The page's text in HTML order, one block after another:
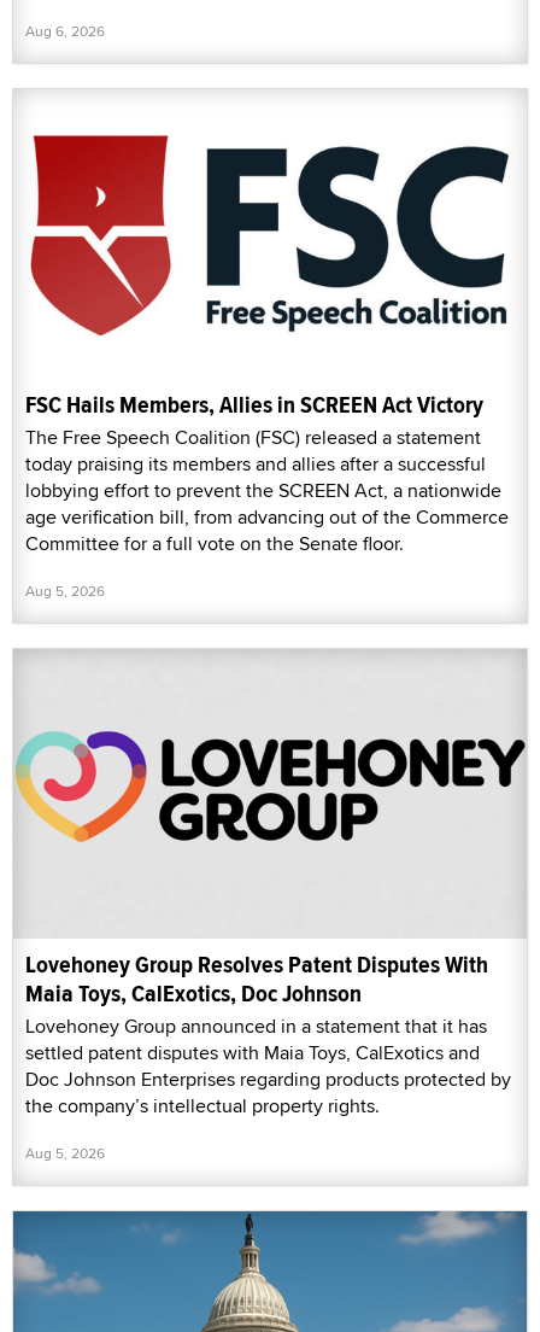
Aug 6, 2026
FSC Hails Members, Allies in SCREEN Act Victory
The Free Speech Coalition (FSC) released a statement
today praising its members and allies after a successful
lobbying effort to prevent the SCREEN Act, a nationwide
age verification bill, from advancing out of the Commerce
Committee for a full vote on the Senate floor.
Aug 5, 2026
Lovehoney Group Resolves Patent Disputes With
Maia Toys, CalExotics, Doc Johnson
Lovehoney Group announced in a statement that it has
settled patent disputes with Maia Toys, CalExotics and
Doc Johnson Enterprises regarding products protected by
the company’s intellectual property rights.
Aug 5, 2026